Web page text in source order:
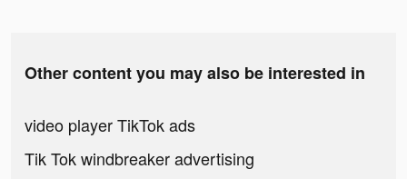
Other content you may also be interested in
video player TikTok ads
Tik Tok windbreaker advertising